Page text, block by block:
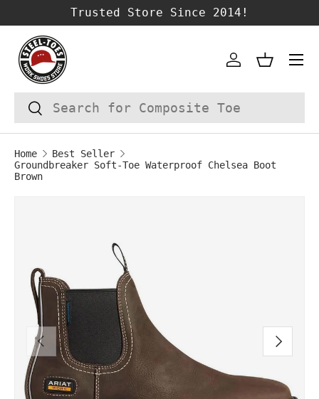
SKIP TO CONTENT
Trusted Store Since 2014!
Search
Search
AccountBasket
Home
Best Seller
Groundbreaker Soft-Toe Waterproof Chelsea Boot
Brown
PREVIOUS NEXT